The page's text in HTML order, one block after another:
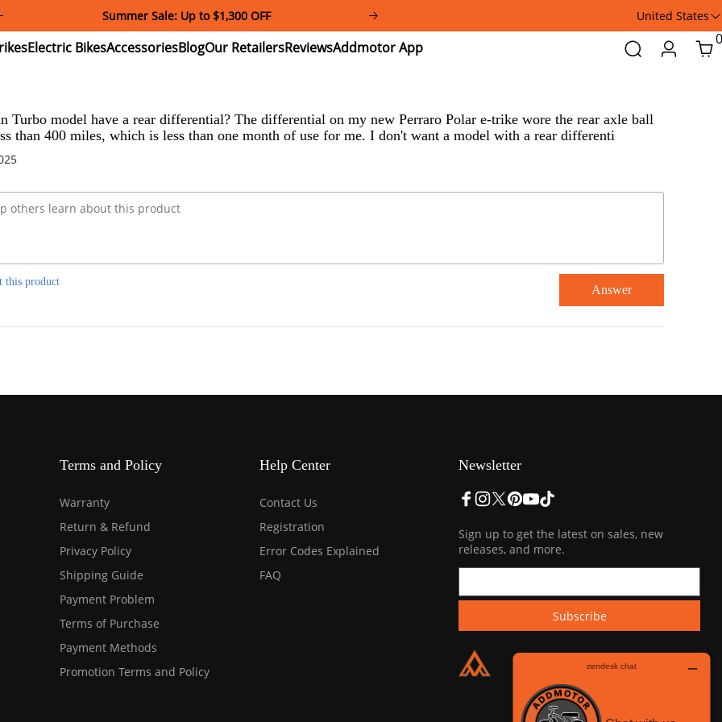
Summer Sale: Up to $1,300 OFF United States
Electric
Bikes
Accessories
Blog
Our
Retailers
Reviews
Addmotor
App
Search Login Cart
0
Turbo model have a rear differential? The differential on my new Perraro Polar e-trike wore the rear axle ball
than 400 miles, which is less than one month of use for me. I don't want a model with a rear differenti
this product
Answer
Terms and Policy
Warranty
Return & Refund
Privacy Policy
Shipping Guide
Payment Problem
Terms of Purchase
Payment Methods
Promotion Terms and Policy
Help Center
Contact Us
Registration
Error Codes Explained
FAQ
Newsletter
Sign up to get the latest on sales, new
releases, and more.